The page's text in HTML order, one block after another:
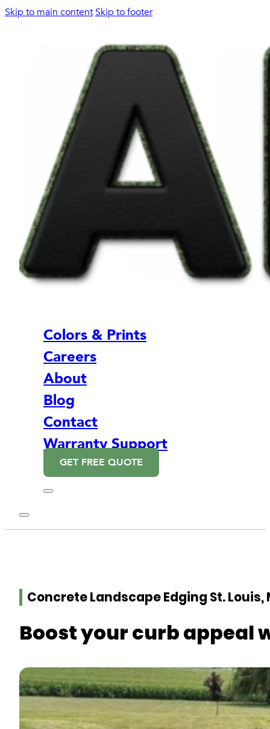
Skip to main content Skip to footer
Colors & Prints
Careers
About
Blog
Contact
Warranty Support
GET FREE QUOTE
Concrete Landscape Edging St. Louis,
Boost your curb appeal